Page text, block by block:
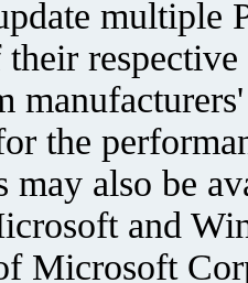
multiple
the
may also be
and
Microsoft